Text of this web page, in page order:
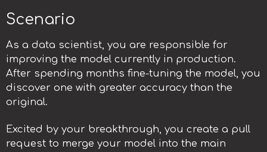
Scenario
As a data scientist, you are responsible for
improving the model currently in production.
After spending months fine-tuning the model, you
discover one with greater accuracy than the
original.
Excited by your breakthrough, you create a pull
request to merge your model into the main